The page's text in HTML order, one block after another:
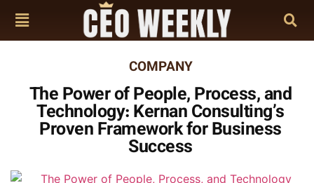
COMPANY
The Power of People, Process, and
Technology: Kernan Consulting’s
Proven Framework for Business
Success